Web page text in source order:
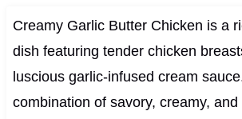
Creamy Garlic Butter Chicken is a
dish featuring tender chicken
luscious garlic-infused cream
combination of savory, creamy, and